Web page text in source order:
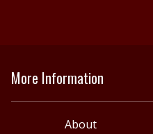
More Information
About